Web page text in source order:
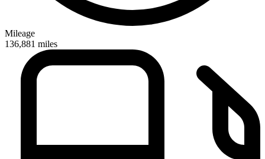
Mileage
136,881 miles